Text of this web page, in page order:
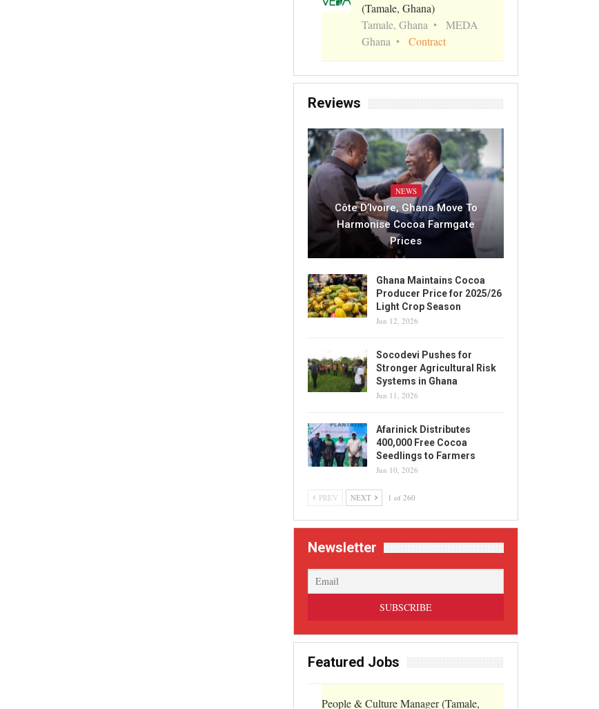
(Tamale, Ghana)
Tamale, Ghana
MEDA
Ghana
Contract
Reviews
NEWS
Côte D’Ivoire, Ghana Move To
Harmonise Cocoa Farmgate
Prices
Ghana Maintains Cocoa
Producer Price for 2025/26
Light Crop Season
Jun 12, 2026
Socodevi Pushes for
Stronger Agricultural Risk
Systems in Ghana
Jun 11, 2026
Afarinick Distributes
400,000 Free Cocoa
Seedlings to Farmers
Jun 10, 2026
PREV NEXT 1 of 260
Newsletter
Featured Jobs
People & Culture Manager (Tamale,